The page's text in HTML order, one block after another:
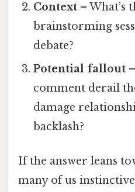
Context – What’s
brainstorming
debate?
Potential fallout
comment derail
damage
backlash?
If the answer leans
many of us